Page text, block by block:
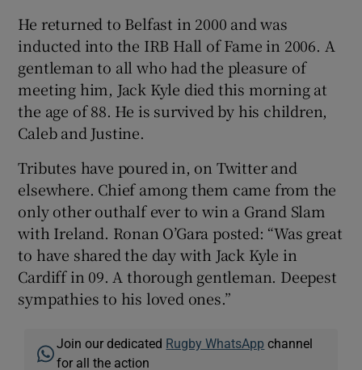
He returned to Belfast in 2000 and was
inducted into the IRB Hall of Fame in 2006. A
gentleman to all who had the pleasure of
meeting him, Jack Kyle died this morning at
the age of 88. He is survived by his children,
Caleb and Justine.
Tributes have poured in, on Twitter and
elsewhere. Chief among them came from the
only other outhalf ever to win a Grand Slam
with Ireland. Ronan O’Gara posted: “Was great
to have shared the day with Jack Kyle in
Cardiff in 09. A thorough gentleman. Deepest
sympathies to his loved ones.”
Join our dedicated Rugby WhatsApp channel
for all the action